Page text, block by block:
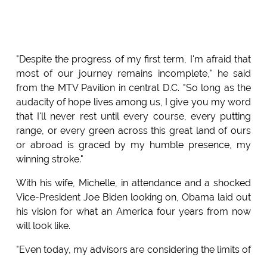
"Despite the progress of my first term, I'm afraid that
most of our journey remains incomplete," he said
from the MTV Pavilion in central D.C. "So long as the
audacity of hope lives among us, I give you my word
that I'll never rest until every course, every putting
range, or every green across this great land of ours
or abroad is graced by my humble presence, my
winning stroke."
With his wife, Michelle, in attendance and a shocked
Vice-President Joe Biden looking on, Obama laid out
his vision for what an America four years from now
will look like.
"Even today, my advisors are considering the limits of